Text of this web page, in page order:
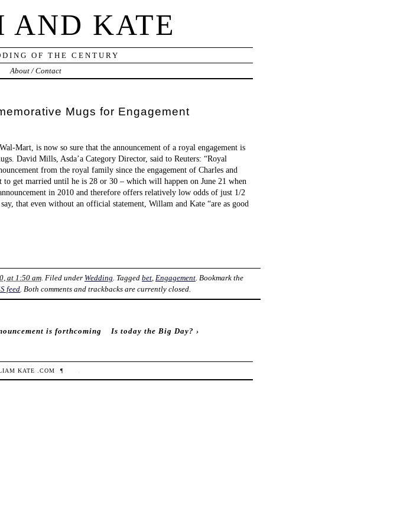
KATE
OF THE CENTURY
About / Contact
Mugs for Engagement
Mart, is now so sure that the announcement of a royal engagement is
David Mills, Asda’a Category Director, said to Reuters: “Royal
from the royal family since the engagement of Charles and
get married until he is 28 or 30 – which will happen on June 21 when
in 2010 and therefore offers relatively low odds of just 1/2
that even without an official statement, Willam and Kate “are as good
at 1:50 am. Filed under Wedding. Tagged bet, Engagement. Bookmark the
feed. Both comments and trackbacks are currently closed.
is forthcoming Is today the Big Day? ›
KATE .COM ¶